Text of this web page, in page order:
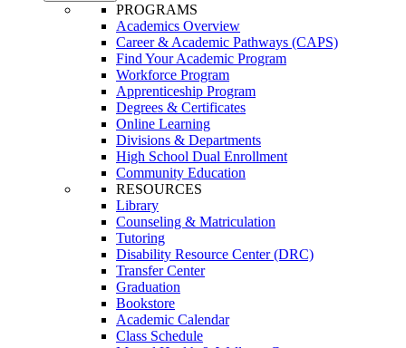
PROGRAMS
Academics Overview
Career & Academic Pathways (CAPS)
Find Your Academic Program
Workforce Program
Apprenticeship Program
Degrees & Certificates
Online Learning
Divisions & Departments
High School Dual Enrollment
Community Education
RESOURCES
Library
Counseling & Matriculation
Tutoring
Disability Resource Center (DRC)
Transfer Center
Graduation
Bookstore
Academic Calendar
Class Schedule